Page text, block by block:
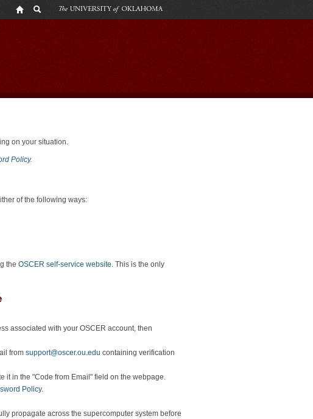
on your situation.
Policy.
of the following ways:
theOSCER self-service website . This is the only
associated with your OSCER account, then
fromsupport@oscer.ou.edu containing verification
it in the "Code from Email" field on the webpage.
Policy.
propagate across the supercomputer system before